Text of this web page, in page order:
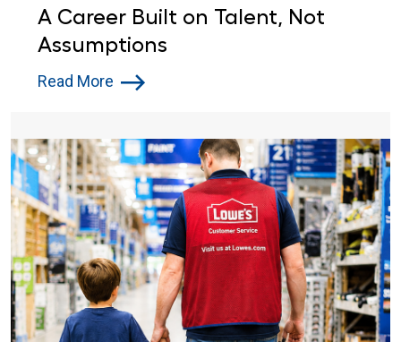
A Career Built on Talent, Not
Assumptions
Read More